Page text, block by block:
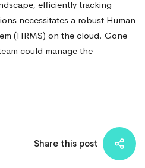
efficiently tracking
necessitates a robust Human
(HRMS) on the cloud. Gone
could manage the
Share this post